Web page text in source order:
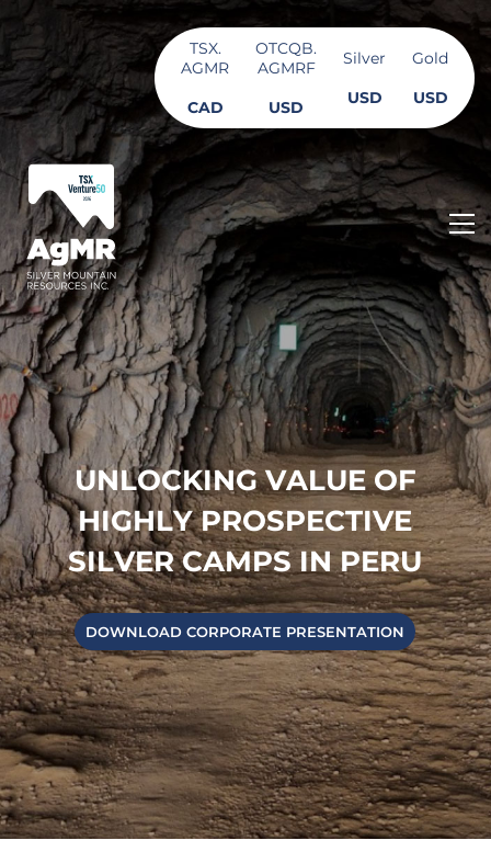
TSX.
AGMR
CAD
OTCQB.
AGMRF
USD
Silver
USD
Gold
USD
UNLOCKING VALUE OF
HIGHLY PROSPECTIVE
SILVER CAMPS IN PERU
DOWNLOAD CORPORATE PRESENTATION